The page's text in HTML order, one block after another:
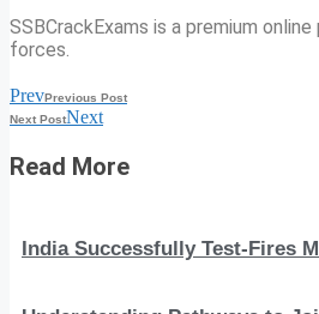
SSBCrackExams is a premium
forces.
PrevPrevious Post
Next PostNext
Read More
India Successfully Test-Fires